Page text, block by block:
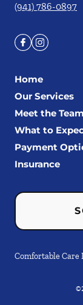
(941) 786-0897
Home
Our Services
Meet the Team
What to
Payment
Insurance
Comfortable Care
©